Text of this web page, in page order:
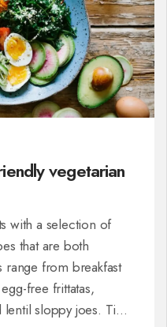
vegetarian
with a selection of
that are both
range from breakfast
free frittatas,
sloppy joes. Tips